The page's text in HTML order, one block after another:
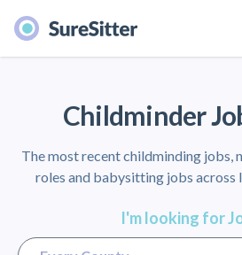
Childminder
The most recent childminding jobs,
roles and babysitting jobs across
I'm looking for